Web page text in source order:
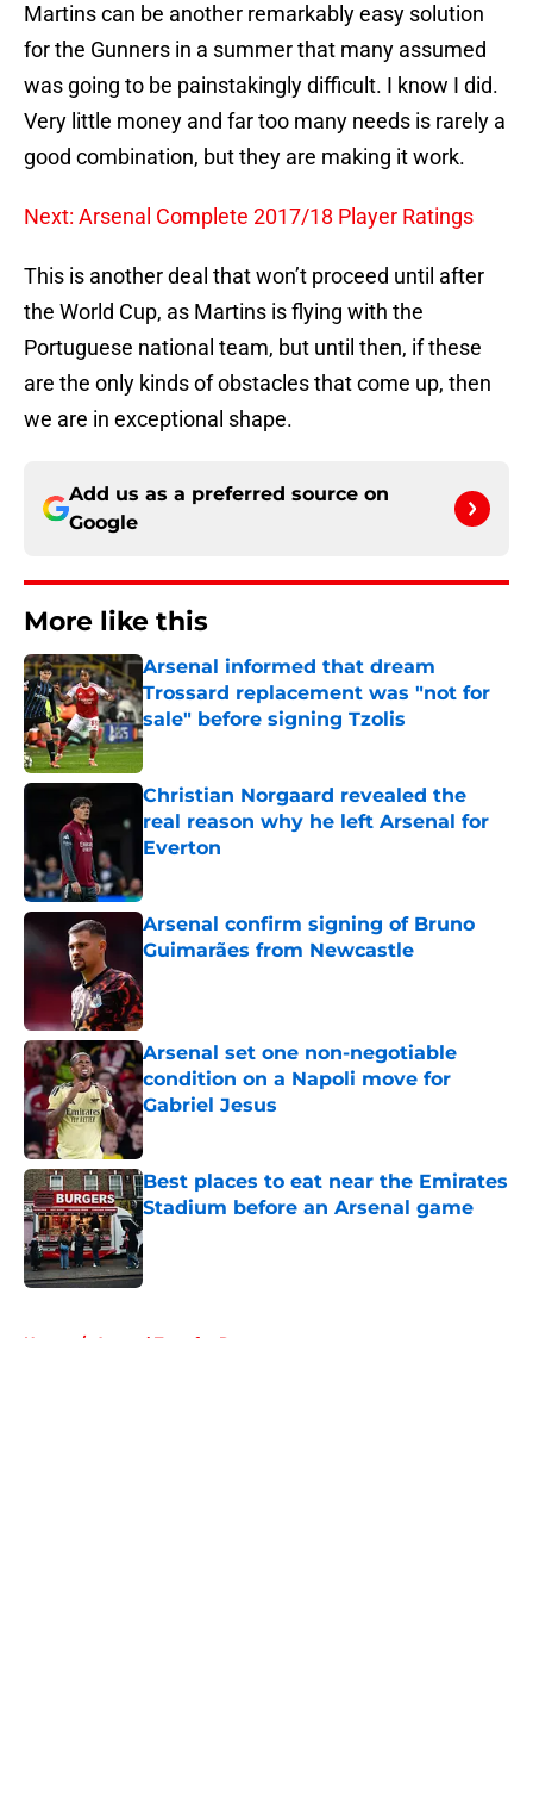
Martins can be another remarkably easy solution
for the Gunners in a summer that many assumed
was going to be painstakingly difficult. I know I did.
Very little money and far too many needs is rarely a
good combination, but they are making it work.
Next: Arsenal Complete 2017/18 Player Ratings
This is another deal that won’t proceed until after
the World Cup, as Martins is flying with the
Portuguese national team, but until then, if these
are the only kinds of obstacles that come up, then
we are in exceptional shape.
Add us as a preferred source on
Google
More like this
Arsenal informed that dream
Trossard replacement was "not for
sale" before signing Tzolis
Published by on Invalid Date
Christian Norgaard revealed the
real reason why he left Arsenal for
Everton
Arsenal confirm signing of Bruno
Guimarães from Newcastle
Arsenal set one non-negotiable
condition on a Napoli move for
Gabriel Jesus
Published by on Invalid Date
Best places to eat near the Emirates
Stadium before an Arsenal game
Published by on Invalid Date
Home / Arsenal Transfer Rumours